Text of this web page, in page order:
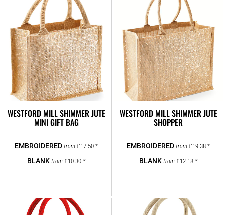
WESTFORD MILL SHIMMER JUTE
MINI GIFT BAG
from£17.50*
from£10.30*
WESTFORD MILL SHIMMER JUTE
SHOPPER
from £19.38 *
from £12.18 *